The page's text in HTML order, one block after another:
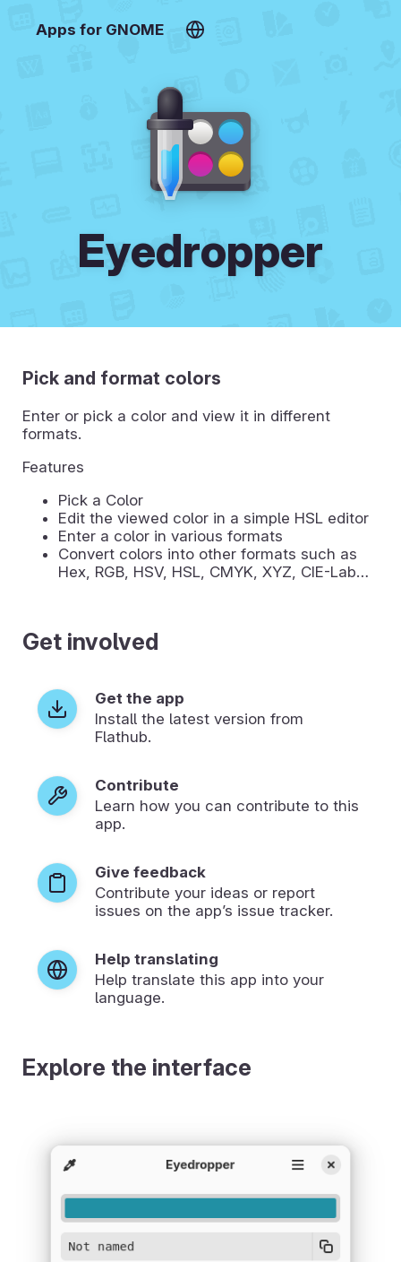
Apps for GNOME
Eyedropper
Pick and format colors
Enter or pick a color and view it in different
formats.
Features
Pick a Color
Edit the viewed color in a simple HSL editor
Enter a color in various formats
Convert colors into other formats such as
Hex, RGB, HSV, HSL, CMYK, XYZ, CIE-Lab…
Get involved
Get the app
Install the latest version from
Flathub.
Contribute
Learn how you can contribute to this
app.
Give feedback
Contribute your ideas or report
issues on the app’s issue tracker.
Help translating
Help translate this app into your
language.
Explore the interface